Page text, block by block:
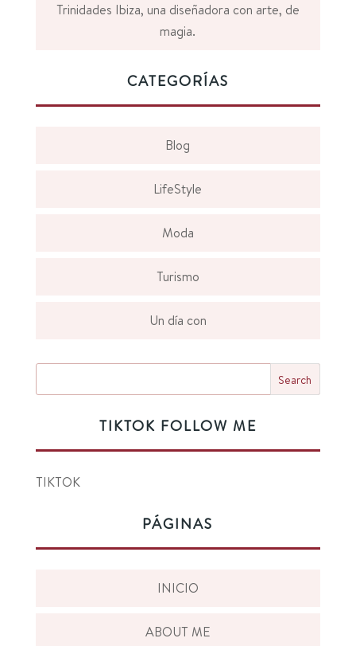
Trinidades Ibiza, una diseñadora con arte, de
magia.
CATEGORÍAS
Blog
LifeStyle
Moda
Turismo
Un día con
TIKTOK FOLLOW ME
TIKTOK
PÁGINAS
INICIO
ABOUT ME